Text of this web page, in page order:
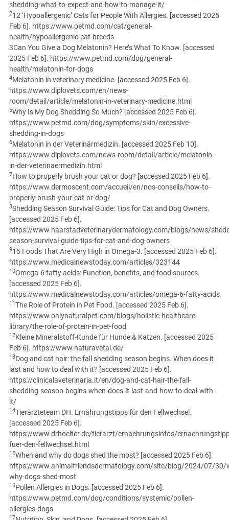
shedding-what-to-expect-and-how-to-manage-it/
212 ‘Hypoallergenic’ Cats for People With Allergies. [accessed 2025
Feb 6]. https://www.petmd.com/cat/general-
health/hypoallergenic-cat-breeds
3Can You Give a Dog Melatonin? Here’s What To Know. [accessed
2025 Feb 6]. https://www.petmd.com/dog/general-
health/melatonin-for-dogs
4Melatonin in veterinary medicine. [accessed 2025 Feb 6].
https://www.diplovets.com/en/news-
room/detail/article/melatonin-in-veterinary-medicine.html
5Why Is My Dog Shedding So Much? [accessed 2025 Feb 6].
https://www.petmd.com/dog/symptoms/skin/excessive-
shedding-in-dogs
6Melatonin in der Veterinärmedizin. [accessed 2025 Feb 10].
https://www.diplovets.com/news-room/detail/article/melatonin-
in-der-veterinaermedizin.html
7How to properly brush your cat or dog? [accessed 2025 Feb 6].
https://www.dermoscent.com/accueil/en/nos-conseils/how-to-
properly-brush-your-cat-or-dog/
8Shedding Season Survival Guide: Tips for Cat and Dog Owners.
[accessed 2025 Feb 6].
https://www.haarstadveterinarydermatology.com/blogs/news/
season-survival-guide-tips-for-cat-and-dog-owners
915 Foods That Are Very High in Omega-3. [accessed 2025 Feb 6].
https://www.medicalnewstoday.com/articles/323144
10Omega-6 fatty acids: Function, benefits, and food sources.
[accessed 2025 Feb 6].
https://www.medicalnewstoday.com/articles/omega-6-fatty-acids
11The Role of Protein in Pet Food. [accessed 2025 Feb 6].
https://www.onlynaturalpet.com/blogs/holistic-healthcare-
library/the-role-of-protein-in-pet-food
12Kleine Mineralstoff-Kunde für Hunde & Katzen. [accessed 2025
Feb 6]. https://www.naturavetal.de/
13Dog and cat hair: the fall shedding season begins. When does it
last and how to deal with it? [accessed 2025 Feb 6].
https://clinicalaveterinaria.it/en/dog-and-cat-hair-the-fall-
shedding-season-begins-when-does-it-last-and-how-to-deal-with-
it/
14Tierärzteteam DH. Ernährungstipps für den Fellwechsel.
[accessed 2025 Feb 6].
https://www.drhoelter.de/tierarzt/ernaehrungsinfos/
fuer-den-fellwechsel.html
15When and why do dogs shed the most? [accessed 2025 Feb 6].
https://www.animalfriendsdermatology.com/site/blog/2024/07/30/
why-dogs-shed-most
16Pollen Allergies in Dogs. [accessed 2025 Feb 6].
https://www.petmd.com/dog/conditions/systemic/pollen-
allergies-dogs
17